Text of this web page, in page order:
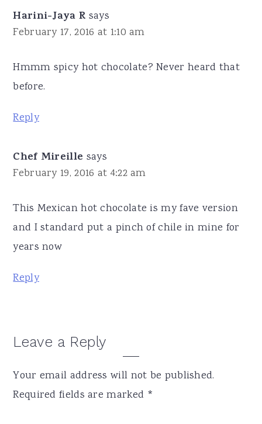
Harini-Jaya R says
February 17, 2016 at 1:10 am
Hmmm spicy hot chocolate? Never heard that
before.
Reply
Chef Mireille says
February 19, 2016 at 4:22 am
This Mexican hot chocolate is my fave version
and I standard put a pinch of chile in mine for
years now
Reply
Leave a Reply
Your email address will not be published.
Required fields are marked *